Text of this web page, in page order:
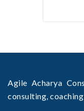
Agile Acharya
consulting,